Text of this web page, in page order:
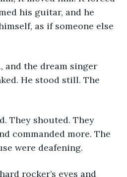
his guitar, and he
as if someone else
He stood still. The
commanded more. The
were deafening.